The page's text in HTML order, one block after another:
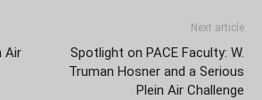
Air
Next article
Spotlight on PACE Faculty: W.
Truman Hosner and a Serious
Plein Air Challenge